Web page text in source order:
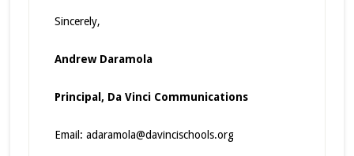
Sincerely,
Andrew Daramola
Principal, Da Vinci Communications
Email: adaramola@davincischools.org